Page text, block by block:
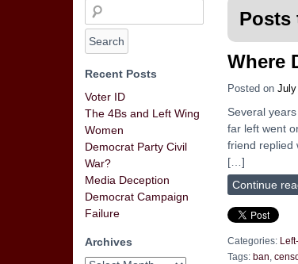
Posts
Where
Posted on July
Several
far left went
friend replied
[…]
Continue
Categories:
Tags: ban,
Recent Posts
Voter ID
The 4Bs and Left Wing
Women
Democrat Party Civil
War?
Media Deception
Democrat Campaign
Failure
Archives